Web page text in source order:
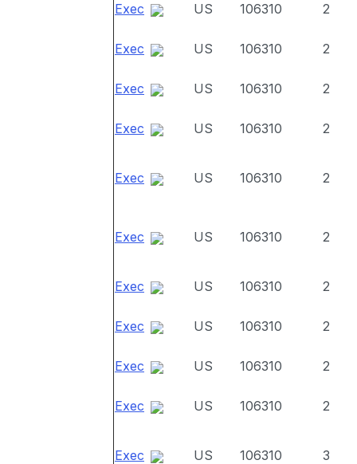
Exec US 106310 2
Exec US 106310 2
Exec US 106310 2
Exec US 106310 2
Exec US 106310 2
Exec US 106310 2
Exec US 106310 2
Exec US 106310 2
Exec US 106310 2
Exec US 106310 2
Exec US 106310 3